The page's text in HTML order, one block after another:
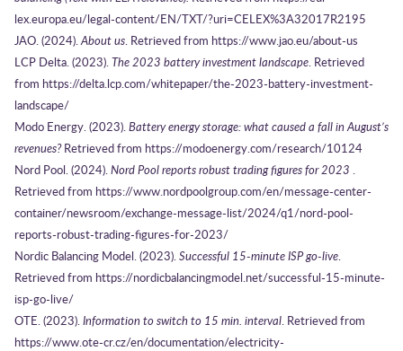
lex.europa.eu/legal-content/EN/TXT/?uri=CELEX%3A32017R2195
JAO. (2024).About us. Retrieved from https://www.jao.eu/about-us
LCP Delta. (2023).The 2023 battery investment landscape. Retrieved
from https://delta.lcp.com/whitepaper/the-2023-battery-investment-
landscape/
Modo Energy. (2023).Battery energy storage: what caused a fall in August’s
revenues?Retrieved from https://modoenergy.com/research/10124
Nord Pool. (2024).Nord Pool reports robust trading figures for 2023 .
Retrieved from https://www.nordpoolgroup.com/en/message-center-
container/newsroom/exchange-message-list/2024/q1/nord-pool-
reports-robust-trading-figures-for-2023/
Nordic Balancing Model. (2023).Successful 15-minute ISP go-live.
Retrieved from https://nordicbalancingmodel.net/successful-15-minute-
isp-go-live/
OTE. (2023).Information to switch to 15 min. interval. Retrieved from
https://www.ote-cr.cz/en/documentation/electricity-